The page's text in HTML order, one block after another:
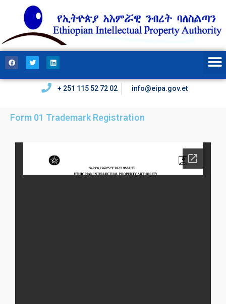
+ 251 115 52 72 02 info@eipa.gov.et
Form 01 Trademark Registration